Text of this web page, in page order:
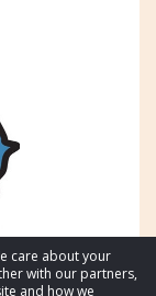
care about your
with our partners,
and how we